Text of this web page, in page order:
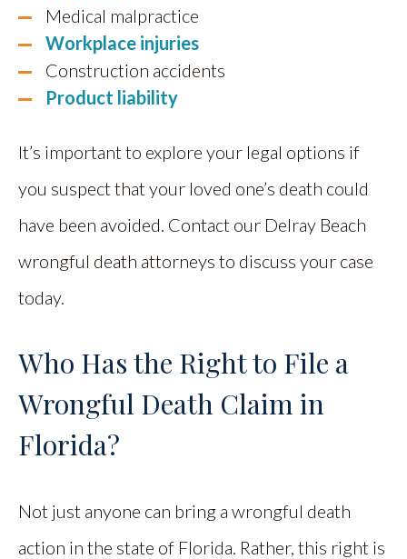
Medical malpractice
Workplace injuries
Construction accidents
Product liability
It’s important to explore your legal options if
you suspect that your loved one’s death could
have been avoided. Contact our Delray Beach
wrongful death attorneys to discuss your case
today.
Who Has the Right to File a
Wrongful Death Claim in
Florida?
Not just anyone can bring a wrongful death
action in the state of Florida. Rather, this right is